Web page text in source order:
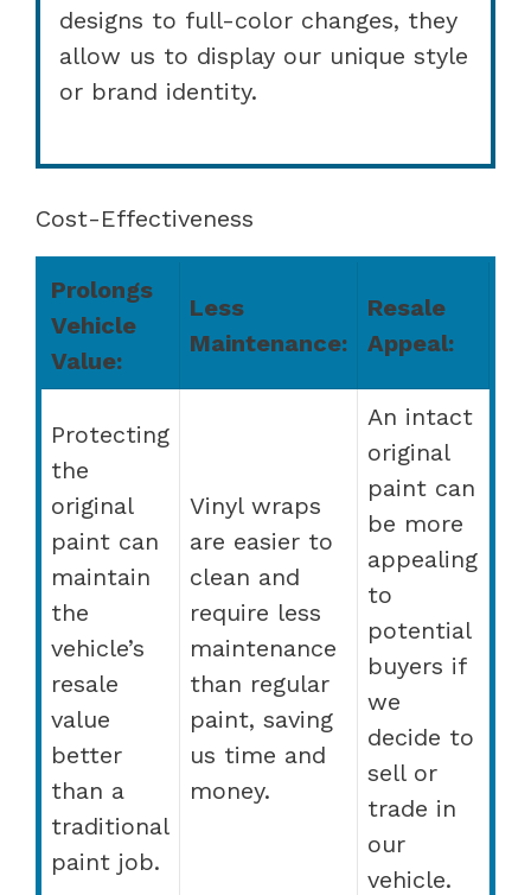
designs to full-color changes, they
allow us to display our unique style
or brand identity.
Cost-Effectiveness
Prolongs
Vehicle
Value:
Less
Maintenance:
Resale
Appeal:
Protecting
the
original
paint can
maintain
the
vehicle’s
resale
value
better
than a
traditional
paint job.
Vinyl wraps
are easier to
clean and
require less
maintenance
than regular
paint, saving
us time and
money.
An intact
original
paint can
be more
appealing
to
potential
buyers if
we
decide to
sell or
trade in
our
vehicle.